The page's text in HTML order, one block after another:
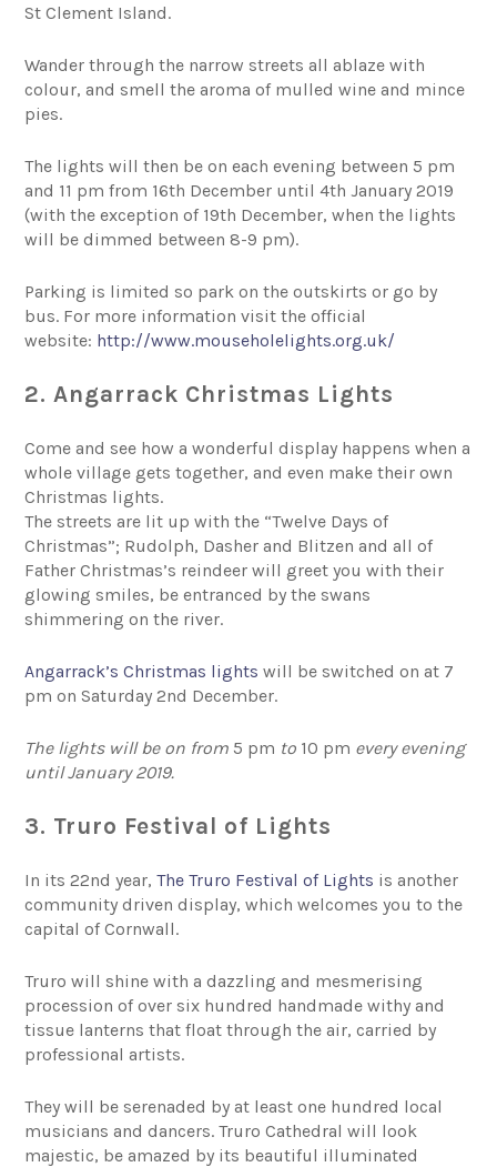
St Clement Island.
Wander through the narrow streets all ablaze with
colour, and smell the aroma of mulled wine and mince
pies.
The lights will then be on each evening between 5 pm
and 11 pm from 16th December until 4th January 2019
(with the exception of 19th December, when the lights
will be dimmed between 8-9 pm).
Parking is limited so park on the outskirts or go by
bus. For more information visit the official
website: http://www.mouseholelights.org.uk/
2. Angarrack Christmas Lights
Come and see how a wonderful display happens when a
whole village gets together, and even make their own
Christmas lights.
The streets are lit up with the “Twelve Days of
Christmas”; Rudolph, Dasher and Blitzen and all of
Father Christmas’s reindeer will greet you with their
glowing smiles, be entranced by the swans
shimmering on the river.
Angarrack’s Christmas lights will be switched on at 7
pm on Saturday 2nd December.
The lights will be on from 5 pm to 10 pm every evening
until January 2019.
3. Truro Festival of Lights
In its 22nd year,The Truro Festival of Lights is another
community driven display, which welcomes you to the
capital of Cornwall.
Truro will shine with a dazzling and mesmerising
procession of over six hundred handmade withy and
tissue lanterns that float through the air, carried by
professional artists.
They will be serenaded by at least one hundred local
musicians and dancers. Truro Cathedral will look
majestic, be amazed by its beautiful illuminated